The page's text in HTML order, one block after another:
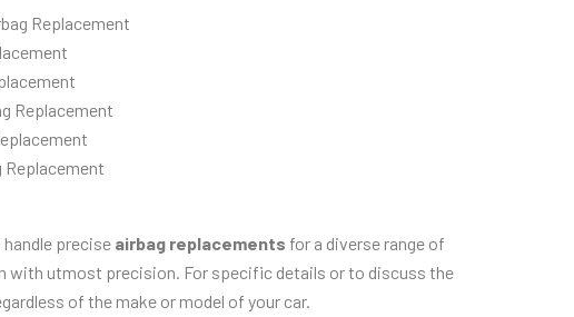
Replacement
Replacement
Replacement
precise airbag replacements for a diverse range of
with utmost precision. For specific details or to discuss the
of the make or model of your car.